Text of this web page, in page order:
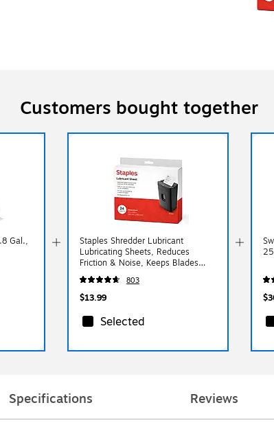
Customers bought together
Gal.,
Staples Shredder Lubricant
Lubricating Sheets, Reduces
Friction & Noise, Keeps Blades
Sharp, Pack of 24
803
$13.99
Selected
Specifications Reviews